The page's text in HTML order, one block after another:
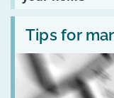
interference
your
home
Tips for
Read
Tips
for
managing
online
passwords